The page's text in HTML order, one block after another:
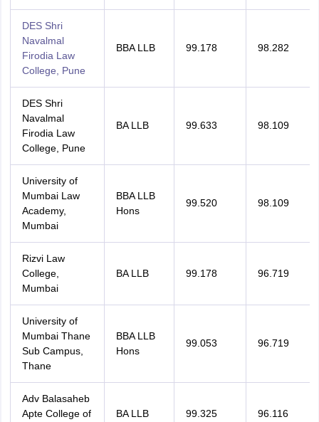
DES Shri
Navalmal
Firodia Law
College, Pune
BBA LLB 99.178 98.282
DES Shri
Navalmal
Firodia Law
College, Pune
BA LLB 99.633 98.109
University of
Mumbai Law
Academy,
Mumbai
BBA LLB
Hons
99.520 98.109
Rizvi Law
College,
Mumbai
BA LLB 99.178 96.719
University of
Mumbai Thane
Sub Campus,
Thane
BBA LLB
Hons
99.053 96.719
Adv Balasaheb
Apte College of
BA LLB 99.325 96.116